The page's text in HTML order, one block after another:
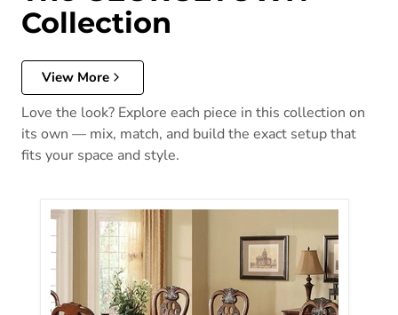
Collection
View More
Love the look? Explore each piece in this collection on
its own — mix, match, and build the exact setup that
fits your space and style.